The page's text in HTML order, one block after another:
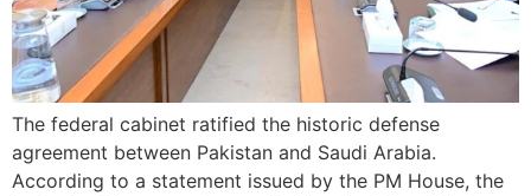
The federal cabinet ratified the historic defense
agreement between Pakistan and Saudi Arabia.
According to a statement issued by the PM House, the